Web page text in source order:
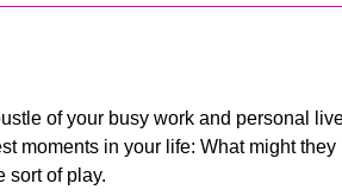
of your busy work and personal
moments in your life: What might
sort of play.